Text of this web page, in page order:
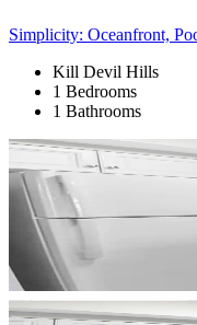
Simplicity: Oceanfront,
Kill Devil Hills
1 Bedrooms
1 Bathrooms